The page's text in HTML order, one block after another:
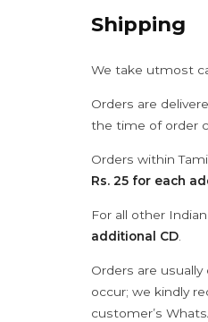
Shipping
We take utmost
Orders are
the time of order
Orders within
Rs. 25 for each
For all other
additional CD
Orders are
occur; we kindly
customer’s